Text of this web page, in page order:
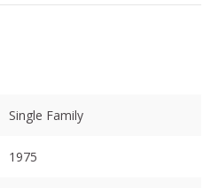
Single Family
1975